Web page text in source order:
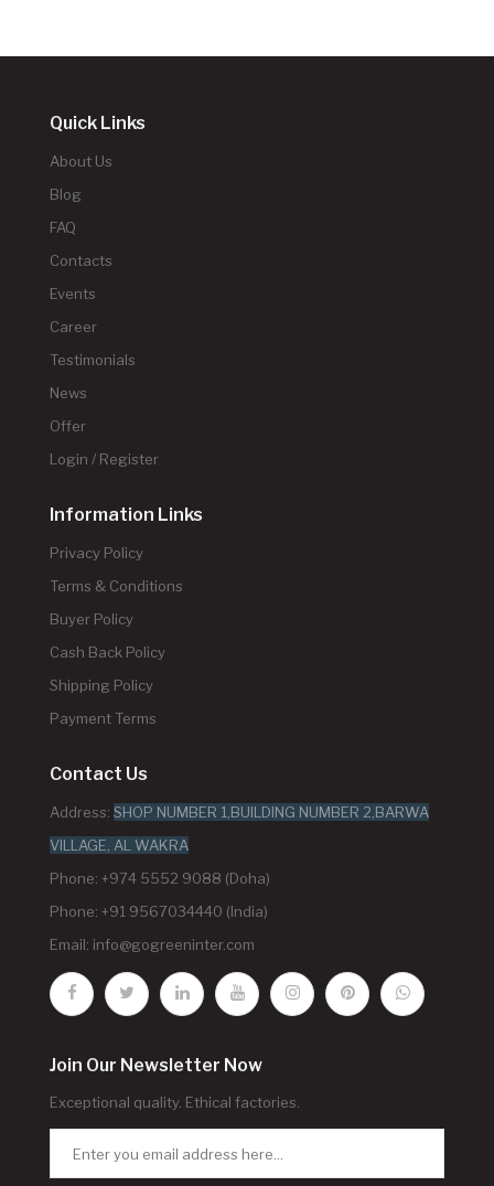
Quick Links
About Us
Blog
FAQ
Contacts
Events
Career
Testimonials
News
Offer
Login / Register
Information Links
Privacy Policy
Terms & Conditions
Buyer Policy
Cash Back Policy
Shipping Policy
Payment Terms
Contact Us
Address: SHOP NUMBER 1,BUILDING NUMBER 2,BARWA
VILLAGE, AL WAKRA
Phone: +974 5552 9088 (Doha)
Phone: +91 9567034440 (India)
Email: info@gogreeninter.com
Join Our Newsletter Now
Exceptional quality. Ethical factories.